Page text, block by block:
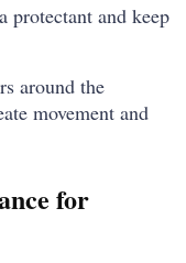
protectant and keep
around the
movement and
for